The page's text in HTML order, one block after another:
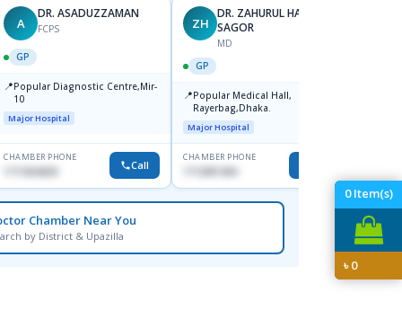
0Item(s)
৳0
A
DR. ASADUZZAMAN
FCPS
GP
📍Popular Diagnostic Centre,Mir-
10
Major Hospital
CHAMBER PHONE
1711824630 Call
ZH
DR. ZAHURUL HAQUE
SAGOR
MD
GP
📍Popular Medical Hall,
Rayerbag,Dhaka.
Major Hospital
CHAMBER PHONE
1713091404
Chamber Near You
by District & Upazilla